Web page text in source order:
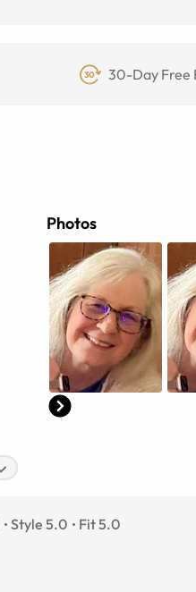
30-Day Free
Photos
Style 5.0 Fit 5.0